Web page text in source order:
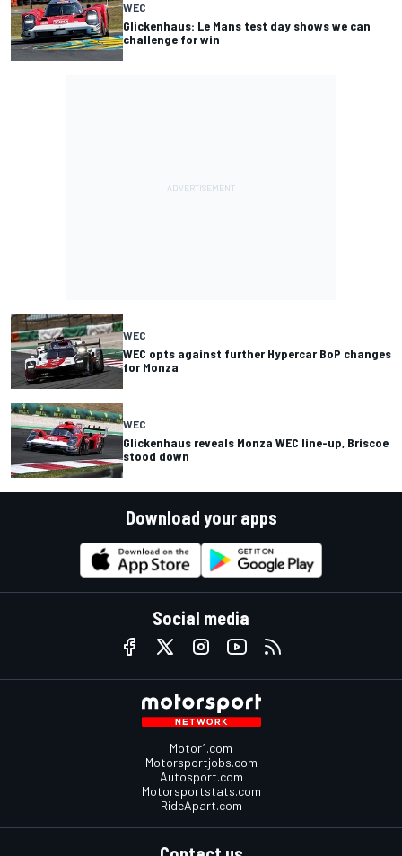
WEC
Glickenhaus: Le Mans test day shows we can
challenge for win
WEC
WEC opts against further Hypercar BoP changes
for Monza
WEC
Glickenhaus reveals Monza WEC line-up, Briscoe
stood down
Download your apps
Social media
Motor1.com
Motorsportjobs.com
Autosport.com
Motorsportstats.com
RideApart.com